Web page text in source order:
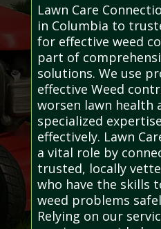
Lawn Care
in Columbia to
for effective weed
part of
solutions. We use
effective Weed
worsen lawn health
specialized
effectively. Lawn
a vital role by
trusted, locally
who have the skills
weed problems
Relying on our